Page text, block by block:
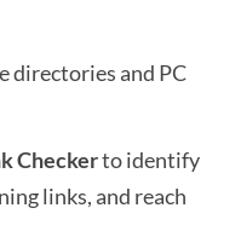
directories and PC
Checkerto identify
links, and reach